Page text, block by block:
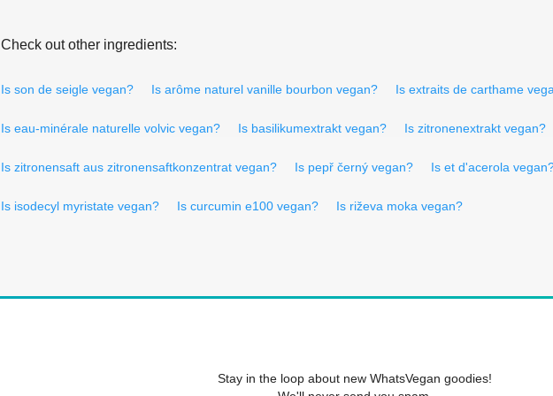
Check out other ingredients:
Is son de seigle vegan? Is arôme naturel vanille bourbon vegan? Is extraits de carthame
Is eau-minérale naturelle volvic vegan? Is basilikumextrakt vegan? Is zitronenextrakt vegan?
Is zitronensaft aus zitronensaftkonzentrat vegan? Is pepř černý vegan? Is et d'acerola
Is isodecyl myristate vegan? Is curcumin e100 vegan? Is riževa moka vegan?
Stay in the loop about new WhatsVegan goodies!